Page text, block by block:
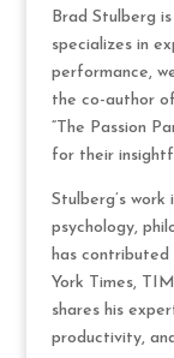
Brad Stulberg
specializes in
performance,
the co-author
“The Passion
for their
Stulberg’s
psychology,
has
York Times,
shares his
productivity,